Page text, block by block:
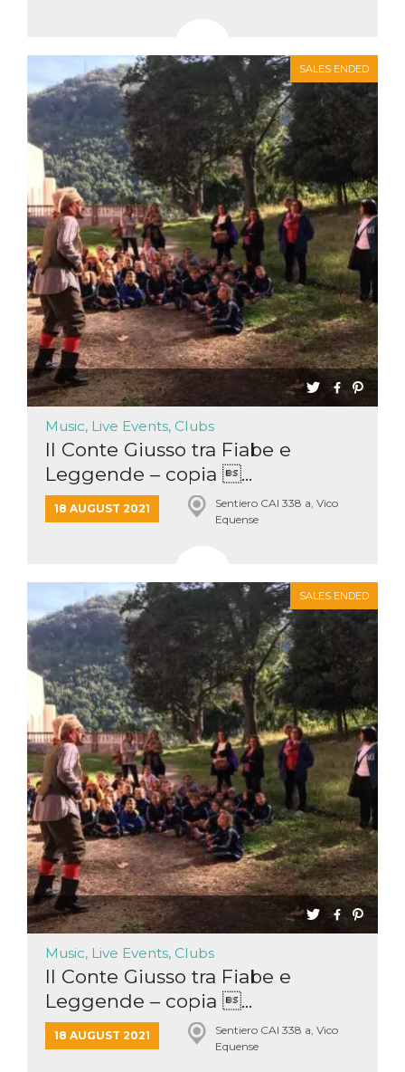
SALES ENDED
Music, Live Events, Clubs
Il Conte Giusso tra Fiabe e
Leggende – copia ...
18 AUGUST 2021
Sentiero CAI 338 a, Vico
Equense
SALES ENDED
Music, Live Events, Clubs
Il Conte Giusso tra Fiabe e
Leggende – copia ...
18 AUGUST 2021
Sentiero CAI 338 a, Vico
Equense